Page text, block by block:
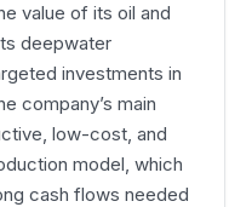
value of its oil and
deepwater
investments in
company’s main
low-cost, and
model, which
cash flows needed